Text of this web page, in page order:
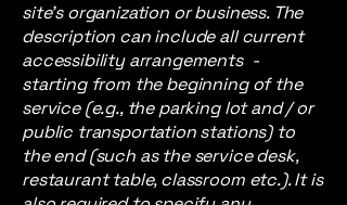
site's organization or business. The
description can include all current
accessibility arrangements -
starting from the beginning of the
service (e.g., the parking lot and / or
public transportation stations) to
the end (such as the service desk,
restaurant table, classroom etc.). It is